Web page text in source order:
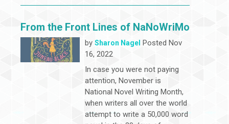
From the Front Lines of NaNoWriMo
by Sharon Nagel Posted Nov
16, 2022
In case you were not paying
attention, November is
National Novel Writing Month,
when writers all over the world
attempt to write a 50,000 word